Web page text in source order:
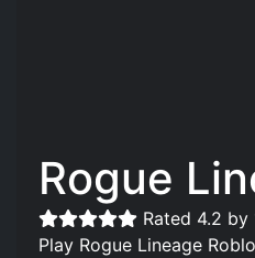
Rogue
Rated 4.2
Play Rogue Lineage